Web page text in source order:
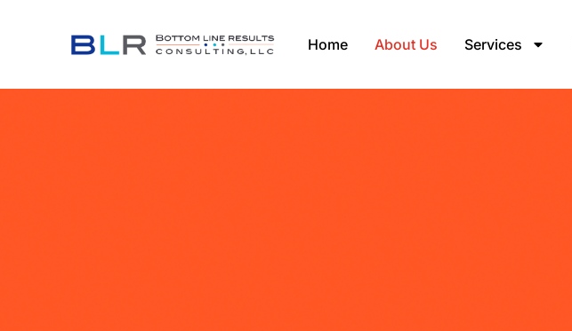
Home About Us Services